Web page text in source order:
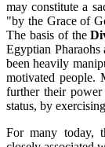
may constitute a
"by the Grace of
The basis of the
Egyptian
been heavily
motivated people.
further their
status, by
For many today,